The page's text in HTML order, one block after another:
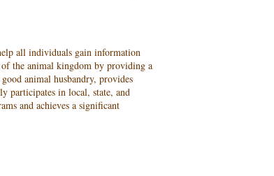
all individuals gain information
of the animal kingdom by providing a
animal husbandry, provides
participates in local, state, and
and achieves a significant